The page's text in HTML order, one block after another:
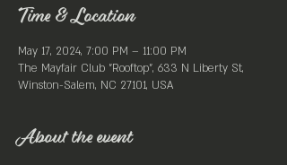
Time & Location
May 17, 2024, 7:00 PM – 11:00 PM
The Mayfair Club "Rooftop", 633 N Liberty St,
Winston-Salem, NC 27101, USA
About the event